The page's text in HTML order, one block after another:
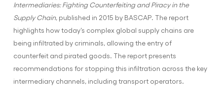
Intermediaries: Fighting Counterfeiting and Piracy in the
Supply Chain, published in 2015 by BASCAP. The report
highlights how today’s complex global supply chains are
being infiltrated by criminals, allowing the entry of
counterfeit and pirated goods. The report presents
recommendations for stopping this infiltration across the key
intermediary channels, including transport operators.